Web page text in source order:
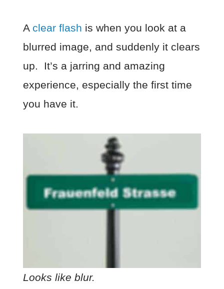
A clear flash is when you look at a
blurred image, and suddenly it clears
up. It’s a jarring and amazing
experience, especially the first time
you have it.
Looks like blur.